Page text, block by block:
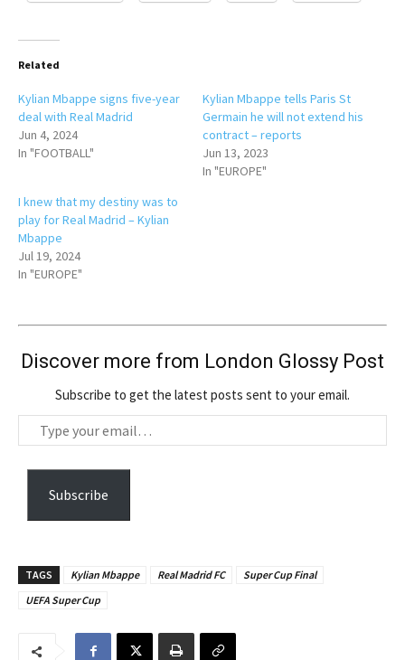
Related
Kylian Mbappe signs five-year
deal with Real Madrid
Jun 4, 2024
In "FOOTBALL"
Kylian Mbappe tells Paris St
Germain he will not extend his
contract – reports
Jun 13, 2023
In "EUROPE"
I knew that my destiny was to
play for Real Madrid – Kylian
Mbappe
Jul 19, 2024
In "EUROPE"
Discover more from London Glossy Post
Subscribe to get the latest posts sent to your email.
y
r
Subscribe
TAGS Kylian Mbappe Real Madrid FC
Super Cup Final
UEFA Super Cup